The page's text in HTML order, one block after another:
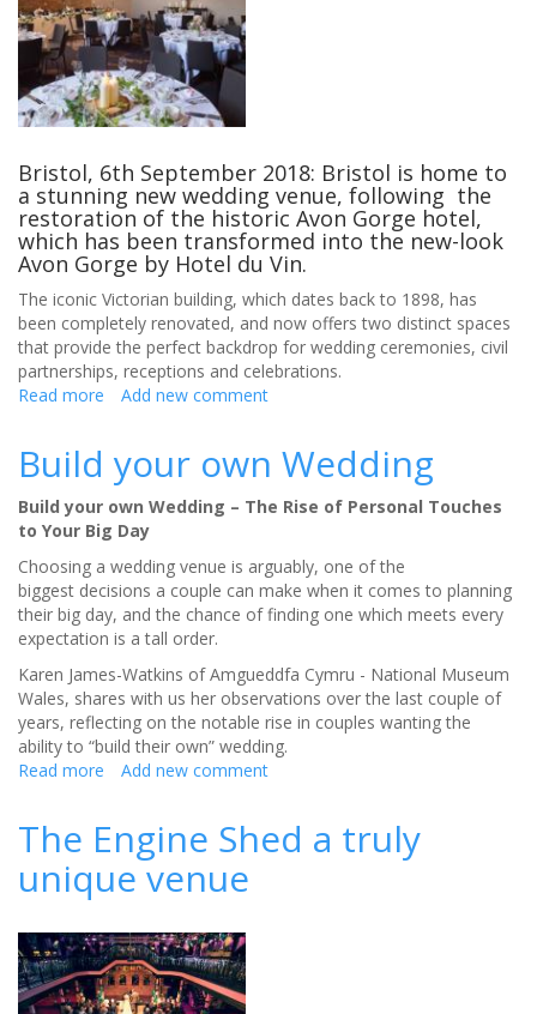
Bristol, 6th September 2018: Bristol is home to
a stunning new wedding venue, following the
restoration of the historic Avon Gorge hotel,
which has been transformed into the new-look
Avon Gorge by Hotel du Vin.
The iconic Victorian building, which dates back to 1898, has
been completely renovated, and now offers two distinct spaces
that provide the perfect backdrop for wedding ceremonies, civil
partnerships, receptions and celebrations.
Read more about
wedding
venue
in
Bristol
with
unique
views
of
Avon
Gorge
Add new comment
Build your own Wedding
Build your own Wedding – The Rise of Personal Touches
to Your Big Day
Choosing a wedding venue is arguably, one of the
biggest decisions a couple can make when it comes to planning
their big day, and the chance of finding one which meets every
expectation is a tall order.
Karen James-Watkins of Amgueddfa Cymru - National Museum
Wales, shares with us her observations over the last couple of
years, reflecting on the notable rise in couples wanting the
ability to “build their own” wedding.
Read more about
own
Wedding
Add new comment
The Engine Shed a truly
unique venue